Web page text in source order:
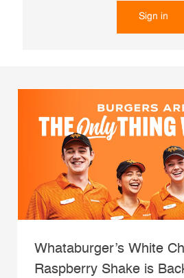
Sign in
Whataburger’s White
Raspberry Shake is